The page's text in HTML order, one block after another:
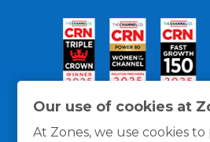
Our use of cookies at
At Zones, we use cookies